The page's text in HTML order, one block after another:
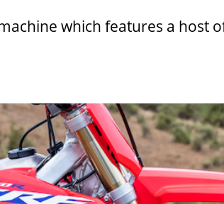
which features a host